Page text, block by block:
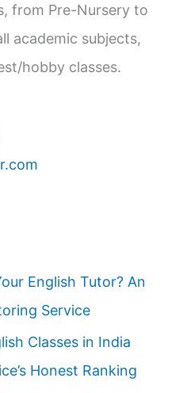
from Pre-Nursery to
academic subjects,
hobby classes.
English Tutor? An
Service
Classes in India
Honest Ranking